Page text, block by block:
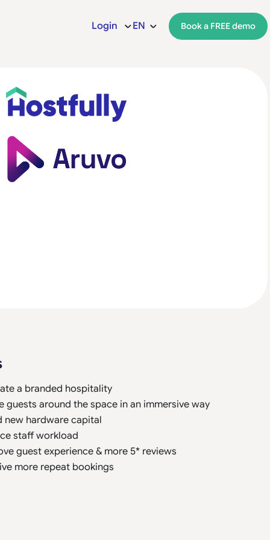
Login EN Book a FREE demo
a branded hospitality
guests around the space in an immersive way
new hardware capital
staff workload
guest experience & more 5* reviews
more repeat bookings